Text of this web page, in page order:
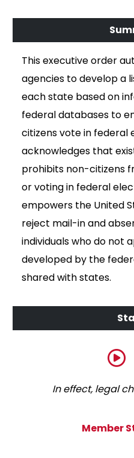
This executive order
agencies to develop a
each state based on
federal databases to
citizens vote in federal
acknowledges that
prohibits non-citizens
or voting in federal
empowers the United
reject mail-in and
individuals who do not
developed by the
shared with states.
In effect, legal
Member